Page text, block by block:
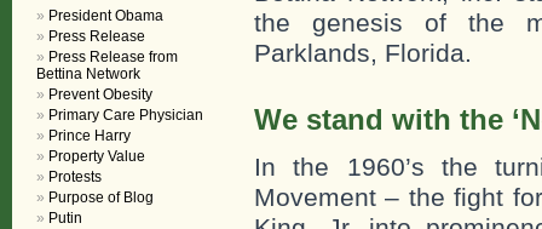
the genesis of the
Parklands, Florida.
We stand with the
In the 1960’s the
Movement – the fight
President Obama
Press Release
Press Release from
Bettina Network
Prevent Obesity
Primary Care Physician
Prince Harry
Property Value
Protests
Purpose of Blog
Putin